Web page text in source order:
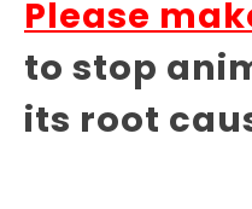
Please
to stop
its root